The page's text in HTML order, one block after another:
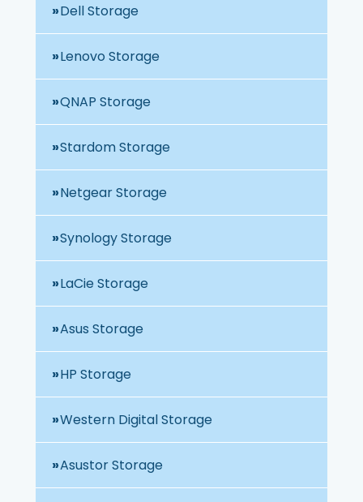
Dell Storage
Lenovo Storage
QNAP Storage
Stardom Storage
Netgear Storage
Synology Storage
LaCie Storage
Asus Storage
HP Storage
Western Digital Storage
Asustor Storage